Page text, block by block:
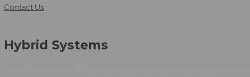
Contact Us
Hybrid Systems